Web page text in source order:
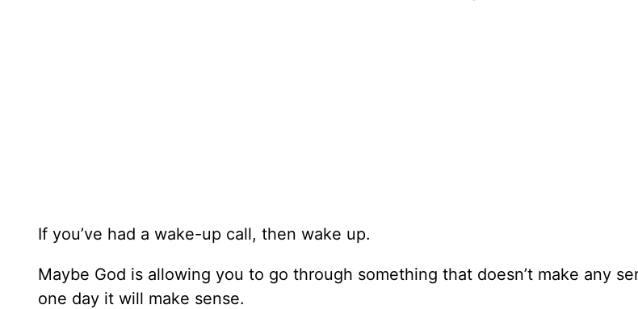
If you’ve had a wake-up call, then wake up.
Maybe God is allowing you to go through something that doesn’t make any
one day it will make sense.